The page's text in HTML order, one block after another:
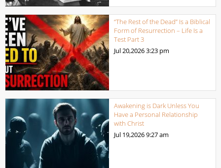
“The Rest of the Dead” Is a Biblical
Form of Resurrection – Life Is a
Test Part 3
Jul 20,20263:23 pm
Awakening is Dark Unless You
Have a Personal Relationship
with Christ
Jul 19,20269:27 am